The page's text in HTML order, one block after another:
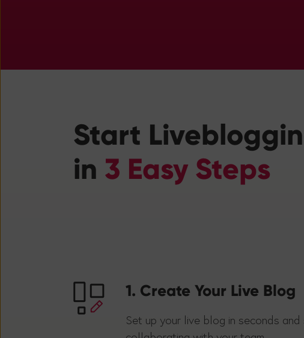
Start
in 3 Easy Steps
1. Create Your Live Blog
Set up your live blog in seconds